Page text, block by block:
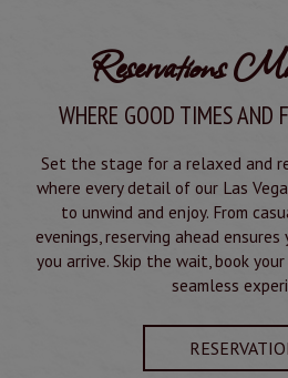
Reservations
WHERE GOOD TIMES AND
Set the stage for a relaxed and
where every detail of our Las
to unwind and enjoy. From
evenings, reserving ahead
you arrive. Skip the wait, book
seamless